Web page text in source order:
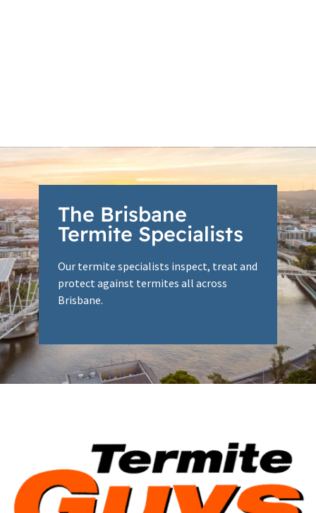
The Brisbane
Termite Specialists
Our termite specialists inspect, treat and
protect against termites all across
Brisbane.